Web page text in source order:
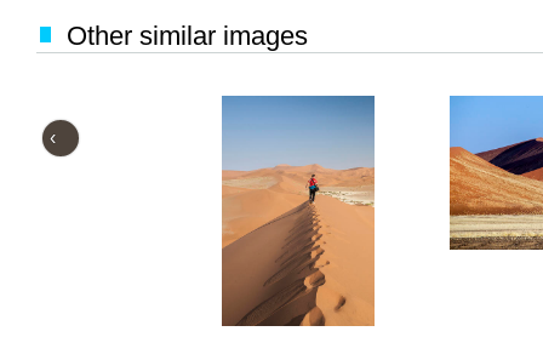
Other similar images
‹